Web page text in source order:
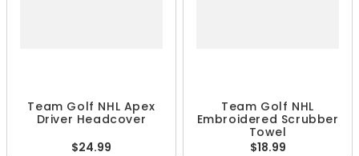
Team Golf NHL Apex
Driver Headcover
$24.99
Team Golf NHL
Embroidered Scrubber
Towel
$18.99